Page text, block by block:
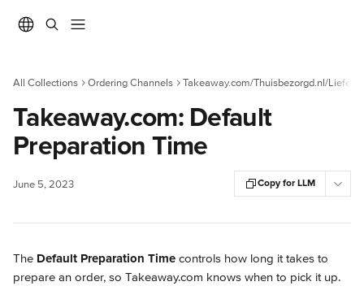
All Collections Ordering Channels Takeaway.com/Thuisbezorgd.nl/
Takeaway.com: Default
Preparation Time
June 5, 2023 Copy for LLM
The Default Preparation Time controls how long it takes to
prepare an order, so Takeaway.com knows when to pick it up.